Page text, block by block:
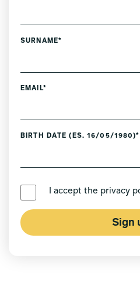
SURNAME*
EMAIL*
BIRTH DATE (ES. 16/05/1980)*
I accept the privacy
Sign